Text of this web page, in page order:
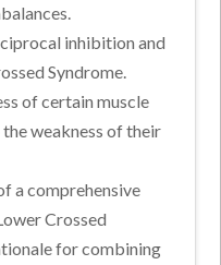
inhibition and
Syndrome.
of certain muscle
weakness of their
a comprehensive
Crossed
for combining